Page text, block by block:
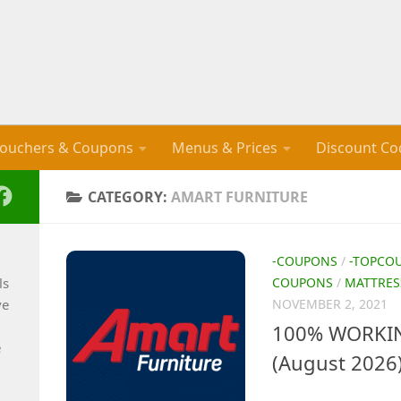
& Coupons Menus & Prices Discount
CATEGORY: AMART FURNITURE
-COUPONS / -
COUPONS /
NOVEMBER 2, 2021
100%
(August